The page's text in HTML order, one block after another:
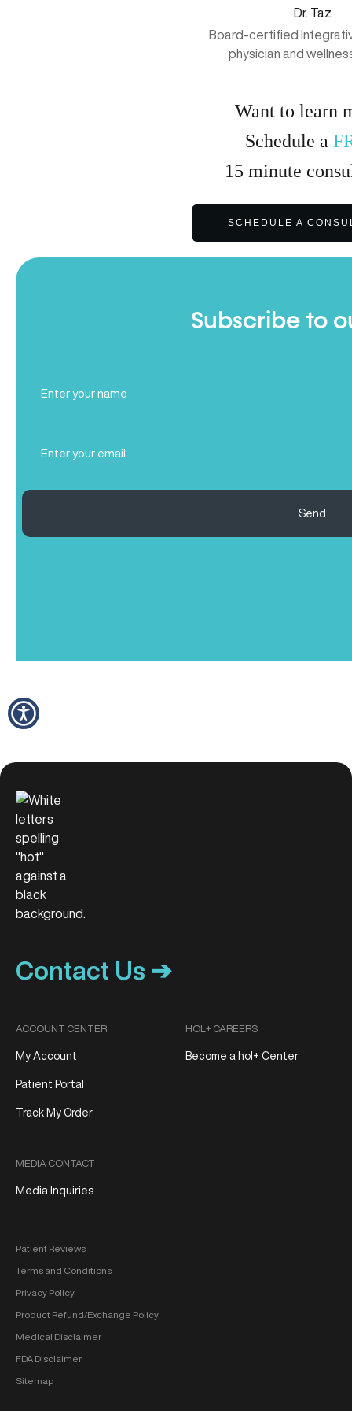
Dr. Taz
Board-certified
physician and
Want to learn
Schedule a
15 minute
SCHEDULE A
Subscribe to
Name
(Required)
Send
Contact Us ➔
ACCOUNT CENTER
My Account
Patient Portal
Track My Order
MEDIA CONTACT
Media Inquiries
HOL+ CAREERS
Become a hol+ Center
Patient Reviews
Terms and Conditions
Privacy Policy
Product Refund/Exchange Policy
Medical Disclaimer
FDA Disclaimer
Sitemap